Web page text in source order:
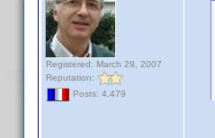
Registered: March 29, 2007
Reputation:
Posts: 4,479